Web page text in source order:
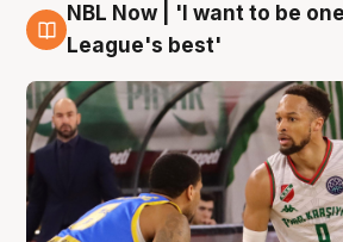
7 Aug
NBL Now | 'I want to be
League's best'